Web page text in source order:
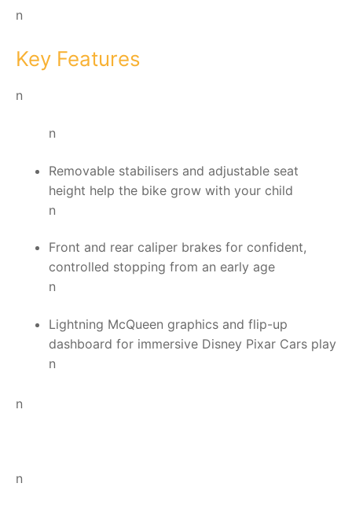
n
Key Features
n
n
Removable stabilisers and adjustable seat
height help the bike grow with your child
n
Front and rear caliper brakes for confident,
controlled stopping from an early age
n
Lightning McQueen graphics and flip-up
dashboard for immersive Disney Pixar Cars play
n
n
n